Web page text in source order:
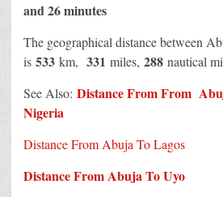
and 26 minutes
The geographical distance between
is 533 km, 331 miles, 288 nautical
See Also: Distance From From
Nigeria
Distance From Abuja To Lagos
Distance From Abuja To Uyo